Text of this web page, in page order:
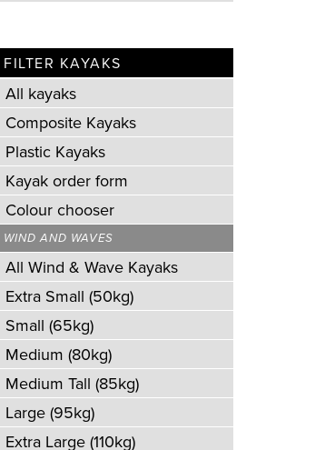
FILTER KAYAKS
All kayaks
Composite Kayaks
Plastic Kayaks
Kayak order form
Colour chooser
WIND AND WAVES
All Wind & Wave Kayaks
Extra Small (50kg)
Small (65kg)
Medium (80kg)
Medium Tall (85kg)
Large (95kg)
Extra Large (110kg)